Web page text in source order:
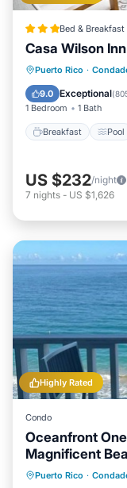
Bed & Breakfast
Casa Wilson Inn
Puerto Rico ·
9.0 Exceptional(
1 Bedroom 1 Bath
Breakfast Pool
Breakfast
Kitchen
US $232/night
7 nights - US $1,626
Highly Rated
Condo
Oceanfront
Magnificent
Puerto Rico ·